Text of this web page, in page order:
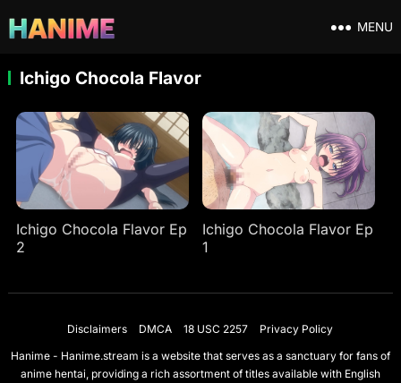
MENU
Ichigo Chocola Flavor
Ichigo Chocola Flavor Ep
2
Ichigo Chocola Flavor Ep
1
Disclaimers DMCA 18 USC 2257
Privacy Policy
Hanime - Hanime.stream is a website that serves as a sanctuary for fans of
anime hentai, providing a rich assortment of titles available with English